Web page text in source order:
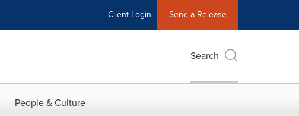
Client Login Send a Release
Search
People & Culture